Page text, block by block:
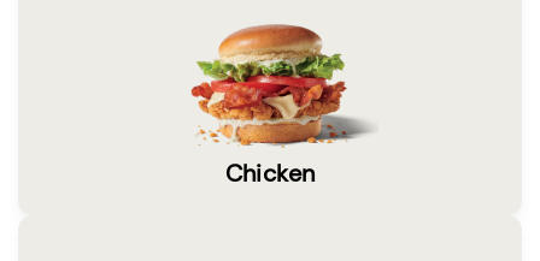
Chicken